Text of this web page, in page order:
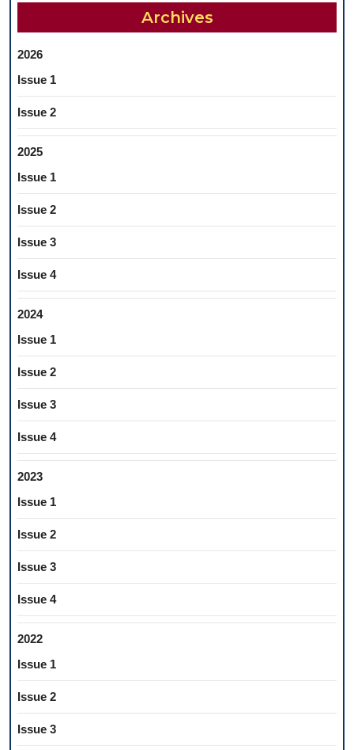
Archives
2026
Issue 1
Issue 2
2025
Issue 1
Issue 2
Issue 3
Issue 4
2024
Issue 1
Issue 2
Issue 3
Issue 4
2023
Issue 1
Issue 2
Issue 3
Issue 4
2022
Issue 1
Issue 2
Issue 3